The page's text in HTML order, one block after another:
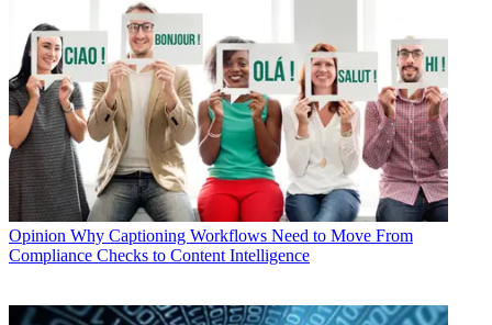
Opinion Why Captioning Workflows Need to Move From
Compliance Checks to Content Intelligence